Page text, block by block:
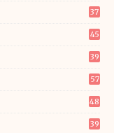
37
45
39
57
48
39